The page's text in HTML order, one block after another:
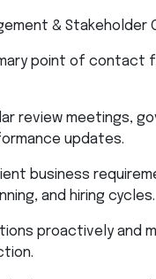
& Stakeholder
point of contact
review meetings,
updates.
business
and hiring cycles.
proactively and